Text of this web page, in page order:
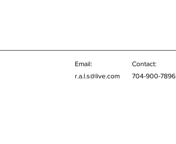
Email:
r.a.l.s@live.com
Contact:
704-900-7896